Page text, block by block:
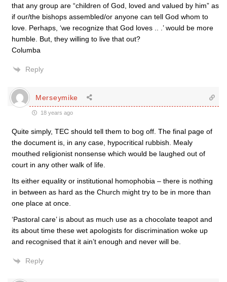
that any group are “children of God, loved and valued by him” as
if our/the bishops assembled/or anyone can tell God whom to
love. Perhaps, ‘we recognize that God loves .. .’ would be more
humble. But, they willing to live that out?
Columba
Reply
Merseymike
18 years ago
Quite simply, TEC should tell them to bog off. The final page of
the document is, in any case, hypocritical rubbish. Mealy
mouthed religionist nonsense which would be laughed out of
court in any other walk of life.
Its either equality or institutional homophobia – there is nothing
in between as hard as the Church might try to be in more than
one place at once.
‘Pastoral care’ is about as much use as a chocolate teapot and
its about time these wet apologists for discrimination woke up
and recognised that it ain’t enough and never will be.
Reply